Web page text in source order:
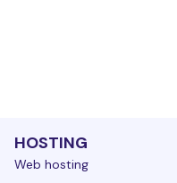
HOSTING
Web hosting